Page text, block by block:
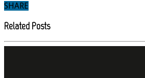
SHARE
Related Posts